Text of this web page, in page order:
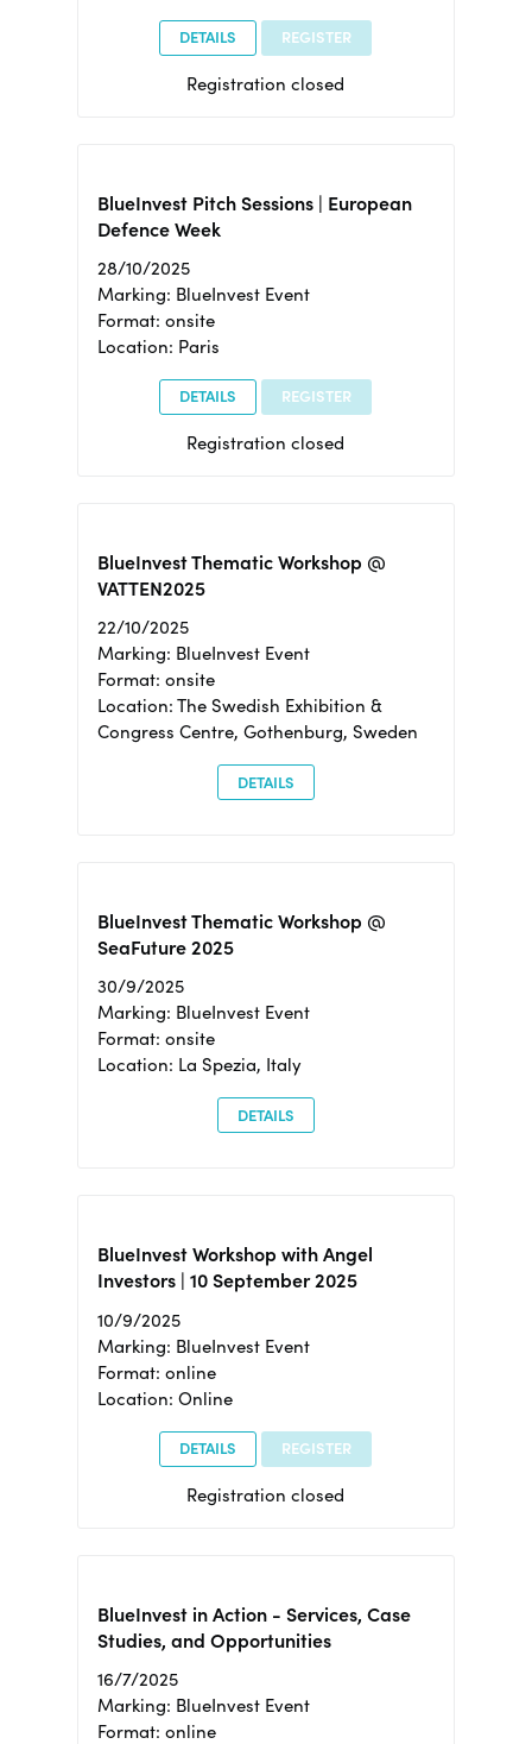
DETAILS REGISTER
Registration closed
BlueInvest Pitch Sessions | European
Defence Week
28/10/2025
Marking: BlueInvest Event
Format: onsite
Location: Paris
DETAILS REGISTER
Registration closed
BlueInvest Thematic Workshop @
VATTEN2025
22/10/2025
Marking: BlueInvest Event
Format: onsite
Location: The Swedish Exhibition &
Congress Centre, Gothenburg, Sweden
DETAILS
BlueInvest Thematic Workshop @
SeaFuture 2025
30/9/2025
Marking: BlueInvest Event
Format: onsite
Location: La Spezia, Italy
DETAILS
BlueInvest Workshop with Angel
Investors | 10 September 2025
10/9/2025
Marking: BlueInvest Event
Format: online
Location: Online
DETAILS REGISTER
Registration closed
BlueInvest in Action - Services, Case
Studies, and Opportunities
16/7/2025
Marking: BlueInvest Event
Format: online